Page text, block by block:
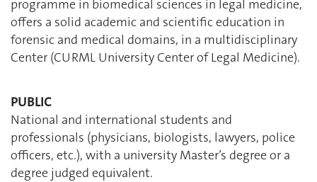
programme in biomedical sciences in legal medicine,
offers a solid academic and scientific education in
forensic and medical domains, in a multidisciplinary
Center (CURML University Center of Legal Medicine).
PUBLIC
National and international students and
professionals (physicians, biologists, lawyers, police
officers, etc.), with a university Master’s degree or a
degree judged equivalent.